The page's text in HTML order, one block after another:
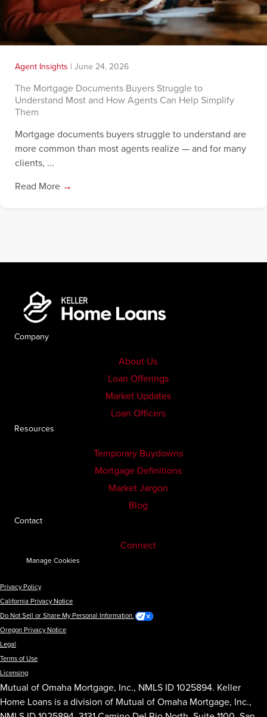
Agent Insights | June 24, 2026
The Mortgage Documents Buyers Struggle to
Understand Most and How Agents Can Help Simplify
Them
Mortgage documents buyers struggle to understand are
more common than most agents realize — and for many
clients, ...
Read More →
Company
About Us
Loan Offerings
Market Updates
Loan Officers
Resources
Temporary Buydowns
Mortgage Definitions
Market Jargon
Blog
Contact
Connect
Manage Cookies
Privacy Policy
California Privacy Notice
Do Not Sell or Share My Personal Information
Oregon Privacy Notice
Legal
Terms of Use
Licensing
Mutual of Omaha Mortgage, Inc., NMLS ID 1025894. Keller
Home Loans is a division of Mutual of Omaha Mortgage, Inc.,